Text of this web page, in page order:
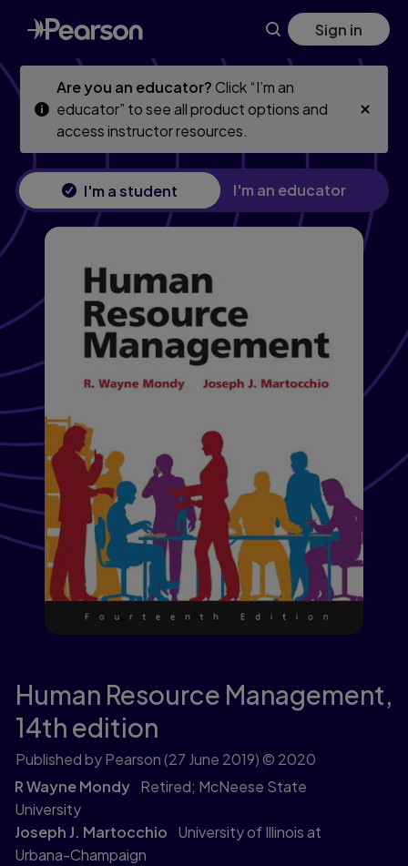
Skip
to
main
Skip
to
main
Sign in
Are you an educator?Click “I’m an
educator” to see all product options and
access instructor resources.
I'm a student I'm an educator
Human Resource Management,
14th edition
Published by Pearson(27 June 2019) © 2020
R Wayne Mondy Retired; McNeese State
University
Joseph J. Martocchio
University of Illinois at
Urbana-Champaign